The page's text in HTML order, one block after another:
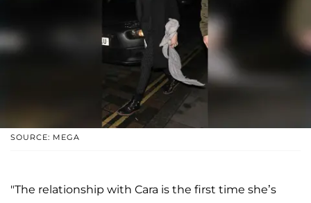
SOURCE: MEGA
"The relationship with Cara is the first time she’s